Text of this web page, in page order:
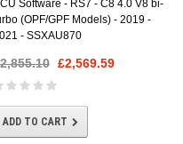
Software - RS7 - C8 4.0 V8 bi-
(OPF/GPF Models) - 2019 -
- SSXAU870
£2,569.59
ADD TO CART